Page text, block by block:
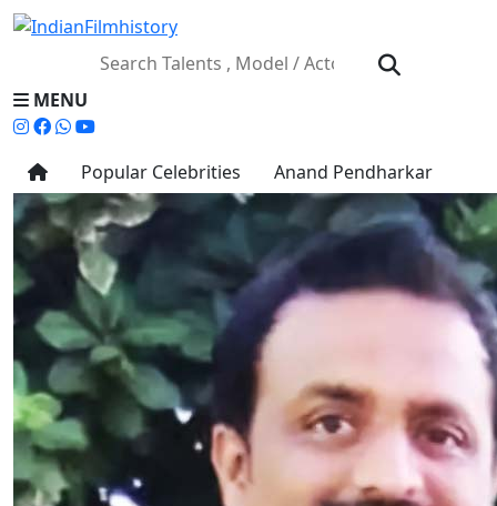
MENU
Popular Celebrities Anand Pendharkar